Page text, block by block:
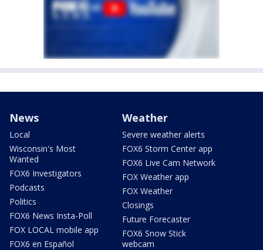
News
Local
Wisconsin's Most
Wanted
FOX6 Investigators
Podcasts
Politics
FOX6 News Insta-Poll
FOX LOCAL mobile app
FOX6 en Español
Weather
Severe weather alerts
FOX6 Storm Center app
FOX6 Live Cam Network
FOX Weather app
FOX Weather
Closings
Future Forecaster
FOX6 Snow Stick
webcam